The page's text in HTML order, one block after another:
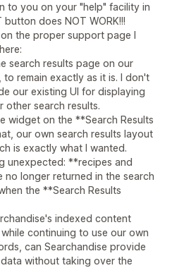
to you on your "help" facility in
does NOT WORK!!!
the proper support page I
search results page on our
remain exactly as it is. I don't
our existing UI for displaying
other search results.
widget on the **Search Results
our own search results layout
is exactly what I wanted.
unexpected: **recipes and
no longer returned in the search
the **Search Results
indexed content
continuing to use our own
can Searchandise provide
without taking over the